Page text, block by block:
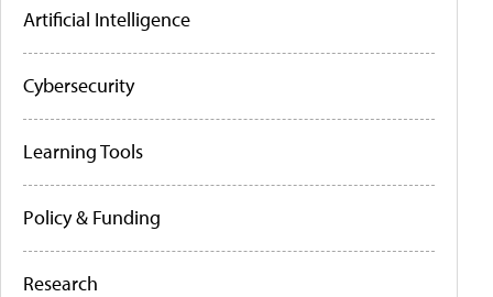
Artificial Intelligence
Cybersecurity
Learning Tools
Policy & Funding
Research